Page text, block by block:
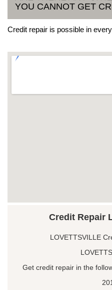
YOU CANNOT GET
Credit repair is possible in
Credit Repair
LOVETTSVILLE
Get credit repair in the